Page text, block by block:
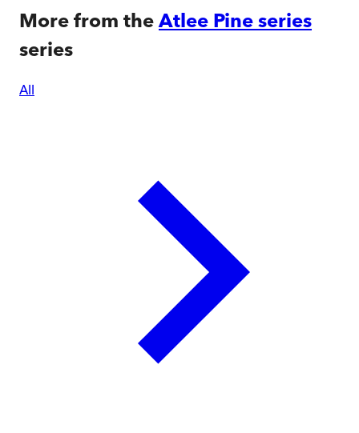
More from the Atlee Pine series
series
All